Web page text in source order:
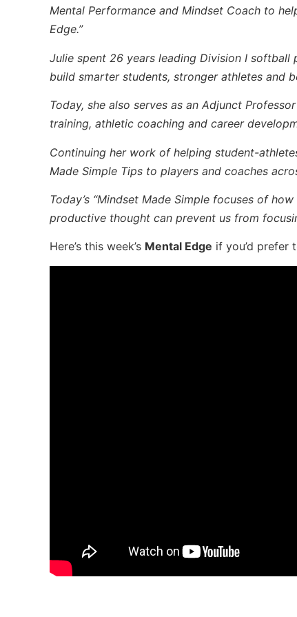
Mental Performance and Mindset Coach to
Edge.”
Julie spent 26 years leading Division I
build smarter students, stronger athletes and
Today, she also serves as an Adjunct
training, athletic coaching and career
Continuing her work of helping student-
Made Simple Tips to players and coaches
Today’s “Mindset Made Simple focuses of how
productive thought can prevent us from
Here’s this week’s Mental Edge if you’d prefer